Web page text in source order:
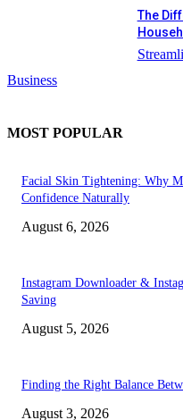
Business
The
MOST POPULAR
Facial Skin Tightening: Why
Confidence Naturally
August 6, 2026
Instagram Downloader &
Saving
August 5, 2026
Finding the Right Balance
August 3, 2026